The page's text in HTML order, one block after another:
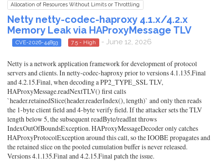
Allocation of Resources Without Limits or Throttling
Netty netty-codec-haproxy 4.1.x/4.2.x
Memory Leak via HAProxyMessage TLV
CVE-2026-44893 7.5 - High - June 12, 2026
Netty is a network application framework for development of protocol
servers and clients. In netty-codec-haproxy prior to versions 4.1.135.Final
and 4.2.15.Final, when decoding a PP2_TYPE_SSL TLV,
HAProxyMessage.readNextTLV() first calls
`header.retainedSlice(header.readerIndex(), length)` and only then reads
the 1-byte client field and 4-byte verify field. If the attacker sets the TLV
length below 5, the subsequent readByte/readInt throws
IndexOutOfBoundsException. HAProxyMessageDecoder only catches
HAProxyProtocolException around this call, so the IOOBE propagates and
the retained slice on the pooled cumulation buffer is never released.
Versions 4.1.135.Final and 4.2.15.Final patch the issue.